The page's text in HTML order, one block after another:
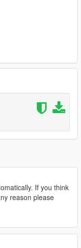
If you think
reason please